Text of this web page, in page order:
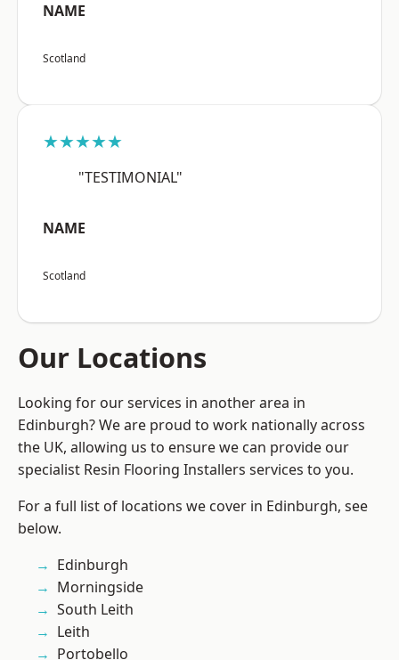
NAME
Scotland
★★★★★
"TESTIMONIAL"
NAME
Scotland
Our Locations
Looking for our services in another area in
Edinburgh? We are proud to work nationally across
the UK, allowing us to ensure we can provide our
specialist Resin Flooring Installers services to you.
For a full list of locations we cover in Edinburgh, see
below.
Edinburgh
Morningside
South Leith
Leith
Portobello